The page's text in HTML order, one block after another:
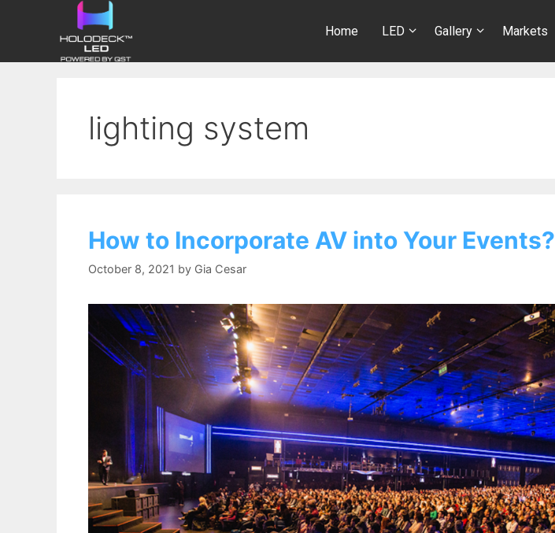
Home LED Gallery Markets
lighting system
How to Incorporate AV into Your Events?
October 8, 2021 by Gia Cesar